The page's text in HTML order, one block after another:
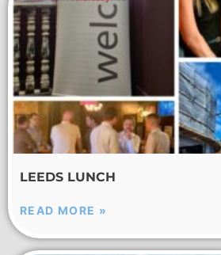
LEEDS LUNCH
READ MORE »